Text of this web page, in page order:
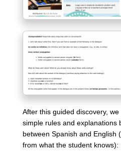
After this guided discovery,
simple rules and explanations
between Spanish and English
from what the student knows):